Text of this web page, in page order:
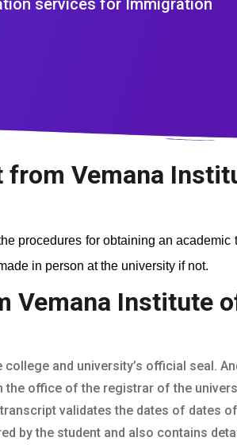
Vemana
procedures for obtaining an academic
in person at the university if not.
Vemana Institute
and university’s official seal.
the office of the registrar of the
validates the dates of dates
by the student and also contains